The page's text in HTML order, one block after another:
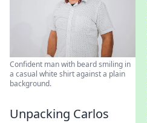
Confident man with beard smiling in
a casual white shirt against a plain
background.
Unpacking Carlos